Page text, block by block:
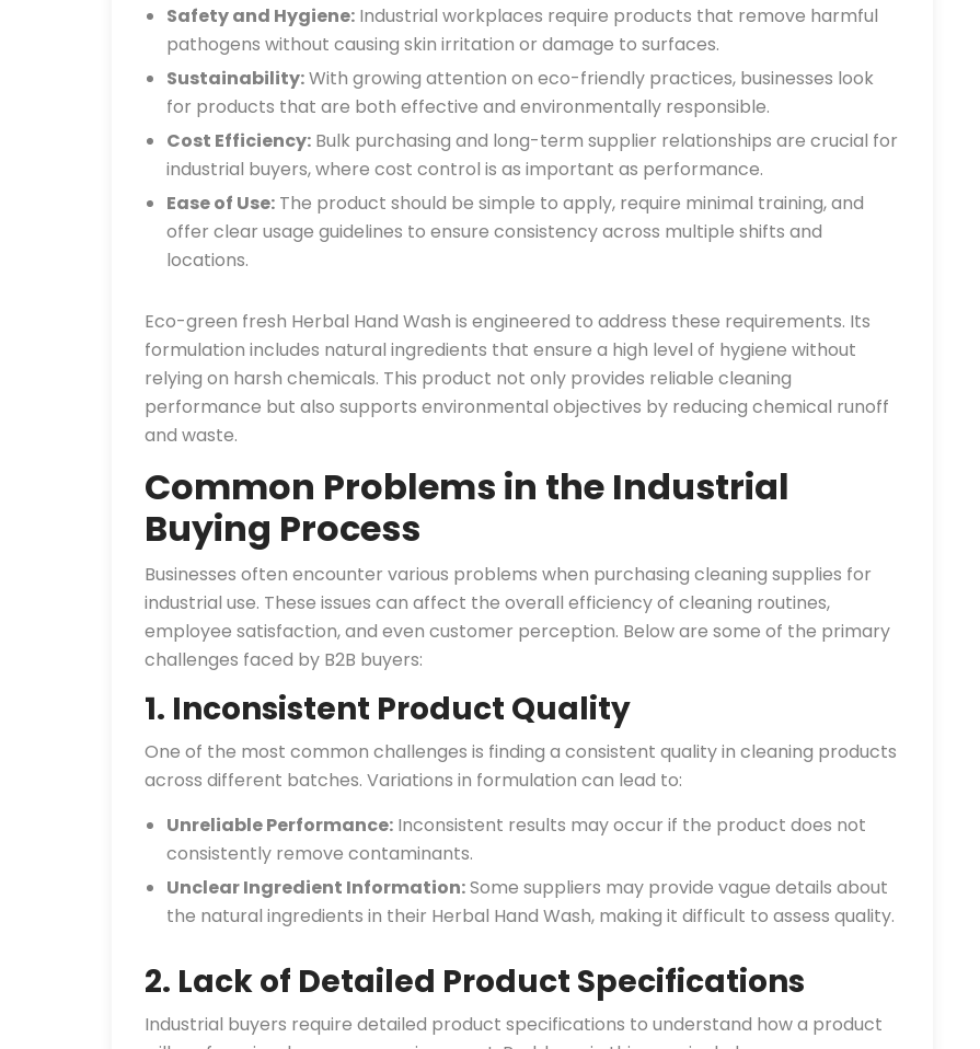
Safety and Hygiene: Industrial workplaces require products that remove harmful
pathogens without causing skin irritation or damage to surfaces.
Sustainability:With growing attention on eco-friendly practices, businesses look
for products that are both effective and environmentally responsible.
Cost Efficiency: Bulk purchasing and long-term supplier relationships are crucial for
industrial buyers, where cost control is as important as performance.
Ease of Use: The product should be simple to apply, require minimal training, and
offer clear usage guidelines to ensure consistency across multiple shifts and
locations.
Eco-green fresh Herbal Hand Wash is engineered to address these requirements. Its
formulation includes natural ingredients that ensure a high level of hygiene without
relying on harsh chemicals. This product not only provides reliable cleaning
performance but also supports environmental objectives by reducing chemical runoff
and waste.
Common Problems in the Industrial
Buying Process
Businesses often encounter various problems when purchasing cleaning supplies for
industrial use. These issues can affect the overall efficiency of cleaning routines,
employee satisfaction, and even customer perception. Below are some of the primary
challenges faced by B2B buyers:
1. Inconsistent Product Quality
One of the most common challenges is finding a consistent quality in cleaning products
across different batches. Variations in formulation can lead to:
Unreliable Performance: Inconsistent results may occur if the product does not
consistently remove contaminants.
Unclear Ingredient Information:Some suppliers may provide vague details about
the natural ingredients in their Herbal Hand Wash, making it difficult to assess quality.
2. Lack of Detailed Product Specifications
Industrial buyers require detailed product specifications to understand how a product